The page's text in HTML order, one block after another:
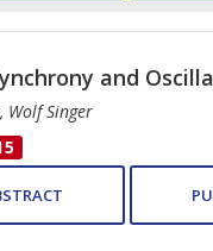
and
Wolf Singer